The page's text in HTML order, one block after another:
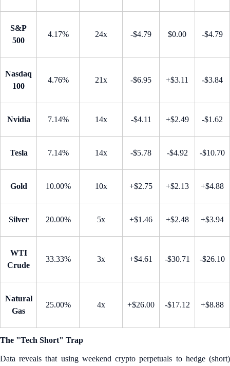
S&P
500
4.17% 24x -$4.79 $0.00 -$4.79
Nasdaq
100
4.76% 21x -$6.95 +$3.11 -$3.84
Nvidia 7.14% 14x -$4.11 +$2.49 -$1.62
Tesla 7.14% 14x -$5.78 -$4.92 -$10.70
Gold 10.00% 10x +$2.75 +$2.13 +$4.88
Silver 20.00% 5x +$1.46 +$2.48 +$3.94
WTI
Crude
33.33% 3x +$4.61 -$30.71 -$26.10
Natural
Gas
25.00% 4x +$26.00 -$17.12 +$8.88
The "Tech Short" Trap
Data reveals that using weekend crypto perpetuals to hedge (short)